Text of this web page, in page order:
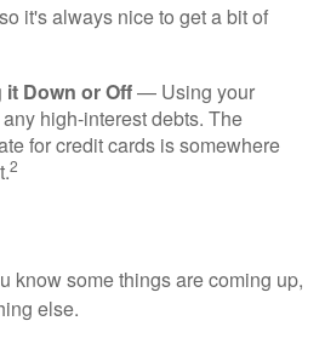
it's always nice to get a bit of
Down or Off— Using your
high-interest debts. The
for credit cards is somewhere
2
know some things are coming up,
else.